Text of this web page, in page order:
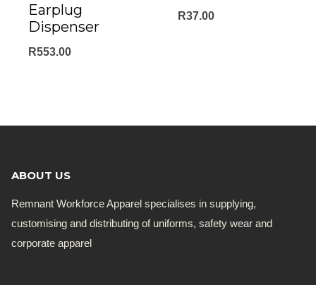
Earplug
Dispenser
R553.00
R37.00
ABOUT US
Remnant Workforce Apparel specialises in supplying,
customising and distributing of uniforms, safety wear and
corporate apparel